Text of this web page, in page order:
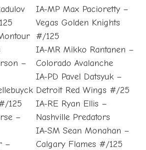
–
125
–
–
IA-MP Max Pacioretty –
Vegas Golden Knights
#/125
IA-MR Mikko Rantanen –
Colorado Avalanche
IA-PD Pavel Datsyuk –
Detroit Red Wings #/25
IA-RE Ryan Ellis –
Nashville Predators
IA-SM Sean Monahan –
Calgary Flames #/125